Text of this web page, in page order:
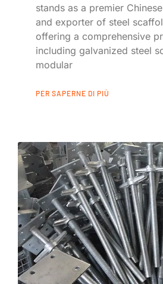
stands as a premier
and exporter of steel
offering a comprehensive
including galvanized steel
modular
PER SAPERNE DI PIÙ